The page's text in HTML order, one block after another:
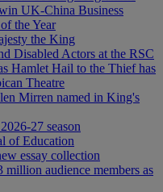
UK-China Business
the Year
the King
Disabled Actors at the RSC
Hamlet Hail to the Thief has
Theatre
Mirren named in King's
27 season
of Education
essay collection
audience members as